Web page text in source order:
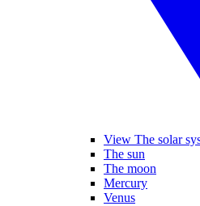
View The solar
The sun
The moon
Mercury
Venus